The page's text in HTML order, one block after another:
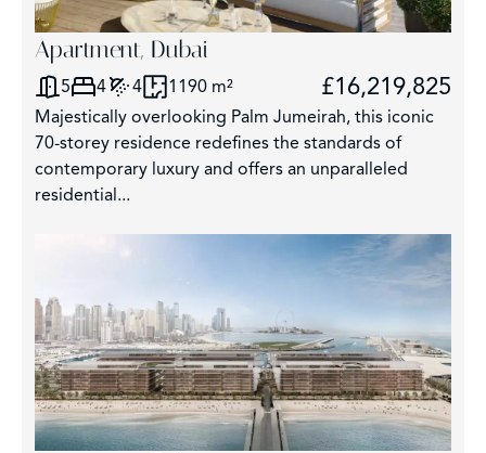
Apartment, Dubai
5 4 4 1190 m² £16,219,825
Majestically overlooking Palm Jumeirah, this iconic
70-storey residence redefines the standards of
contemporary luxury and offers an unparalleled
residential...